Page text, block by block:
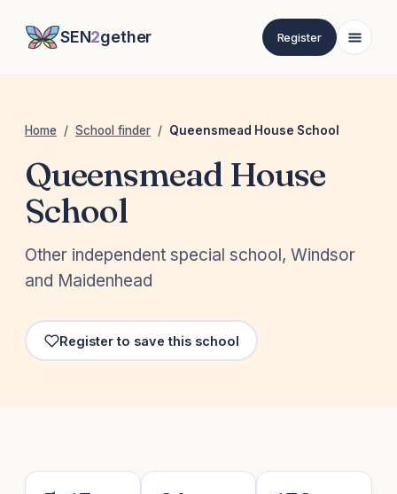
SEN2gether Register
Home / School finder / Queensmead House School
Queensmead House
School
Other independent special school, Windsor
and Maidenhead
Register to save this school